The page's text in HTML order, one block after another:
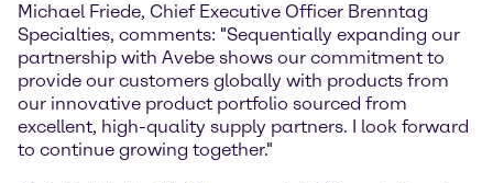
Michael Friede, Chief Executive Officer Brenntag
Specialties, comments: "Sequentially expanding our
partnership with Avebe shows our commitment to
provide our customers globally with products from
our innovative product portfolio sourced from
excellent, high-quality supply partners. I look forward
to continue growing together."